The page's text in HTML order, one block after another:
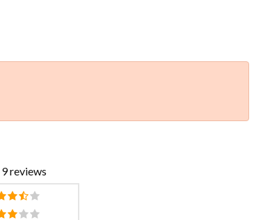
reviews